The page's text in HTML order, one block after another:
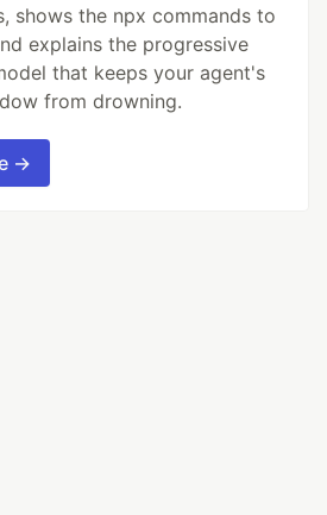
shows the npx commands to
explains the progressive
that keeps your agent's
from drowning.
→